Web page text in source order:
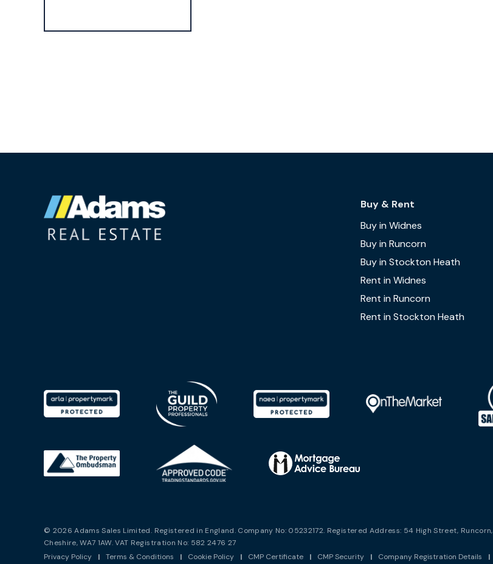
Buy & Rent
Buy in Widnes
Buy in Runcorn
Buy in Stockton Heath
Rent in Widnes
Rent in Runcorn
Rent in Stockton Heath
© 2026 Adams Sales Limited. Registered in England. Company No: 05232172. Registered Address: 54 High Street, Runcorn,
Cheshire, WA7 1AW. VAT Registration No: 582 2476 27
Privacy Policy
| Terms & Conditions | Cookie Policy | CMP Certificate | CMP Security | Company Registration Details |